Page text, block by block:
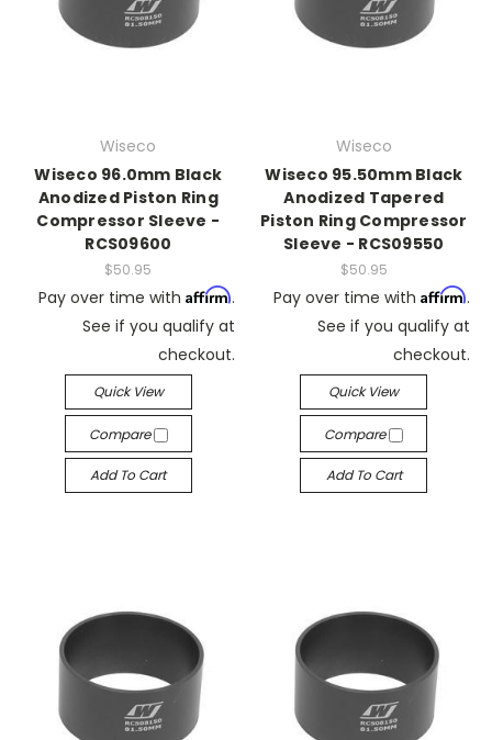
Wiseco
Wiseco 96.0mm Black
Anodized Piston Ring
Compressor Sleeve -
RCS09600
$50.95
Pay over time with Affirm.
See if you qualify at
checkout.
Quick View
Compare
Add To Cart
Wiseco
Wiseco 95.50mm Black
Anodized Tapered
Piston Ring Compressor
Sleeve - RCS09550
$50.95
Pay over time with Affirm.
See if you qualify at
checkout.
Quick View
Compare
Add To Cart